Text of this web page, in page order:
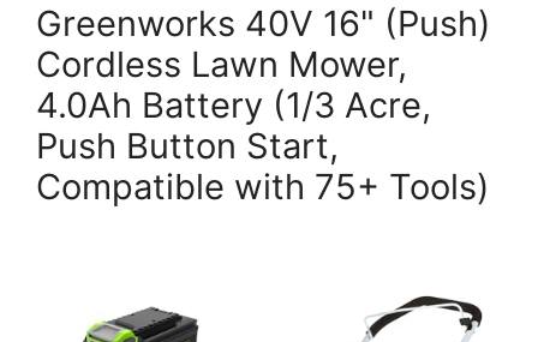
Greenworks 40V 16" (Push)
Cordless Lawn Mower,
4.0Ah Battery (1/3 Acre,
Push Button Start,
Compatible with 75+ Tools)